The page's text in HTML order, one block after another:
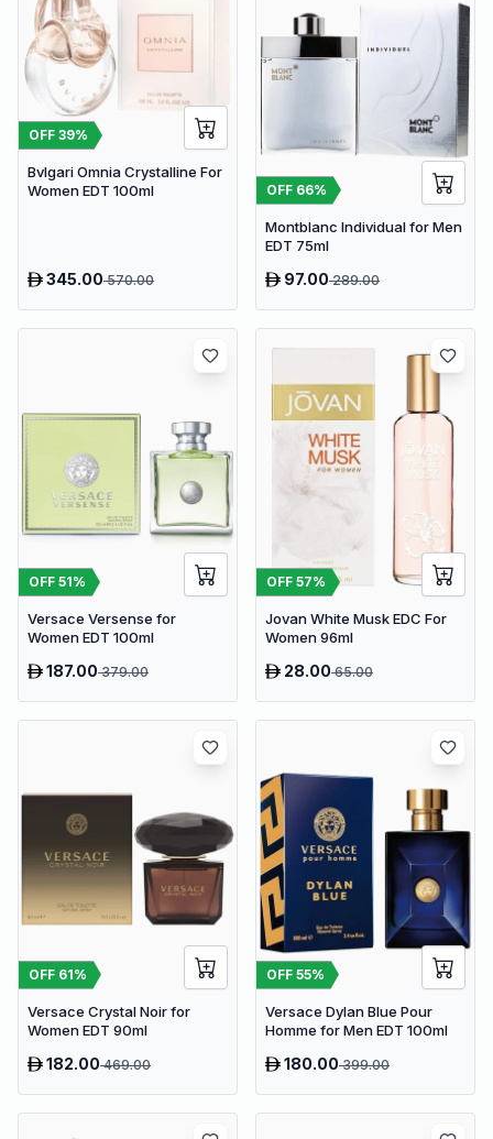
OFF 39%
Bvlgari Omnia Crystalline For
Women EDT 100ml
345.00570.00
OFF 66%
Montblanc Individual for Men
EDT 75ml
97.00289.00
OFF 51%
Versace Versense for
Women EDT 100ml
187.00379.00
OFF 57%
Jovan White Musk EDC For
Women 96ml
28.0065.00
OFF 61%
Versace Crystal Noir for
Women EDT 90ml
182.00469.00
OFF 55%
Versace Dylan Blue Pour
Homme for Men EDT 100ml
180.00399.00